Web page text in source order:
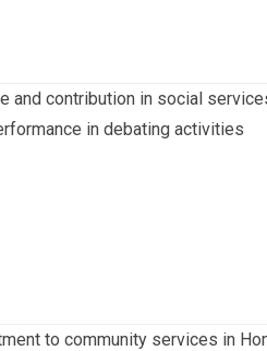
and contribution in social
in debating activities
to community services in